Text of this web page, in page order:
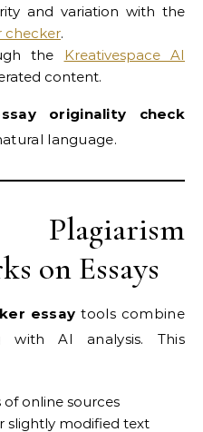
and variation with the
checker.
the Kreativespace AI
content.
originality check
language.
on Essays
essay tools combine
with AI analysis. This
online sources
slightly modified text